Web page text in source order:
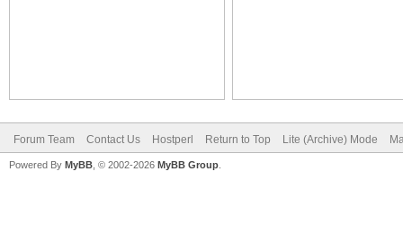
Forum Team Contact Us Hostperl Return to Top Lite (Archive) Mode
Powered By MyBB , © 2002-2026 MyBB Group